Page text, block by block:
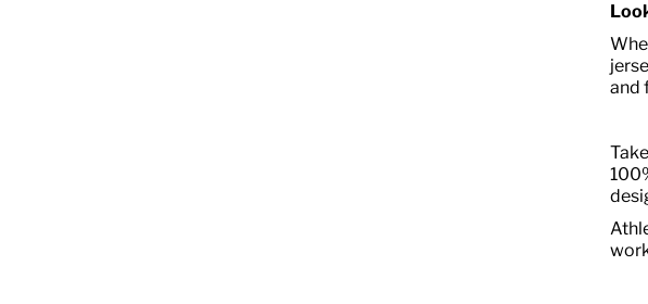
and
PRESS RELEASE: NUKE TEES HAS ACQUIRED HALF-